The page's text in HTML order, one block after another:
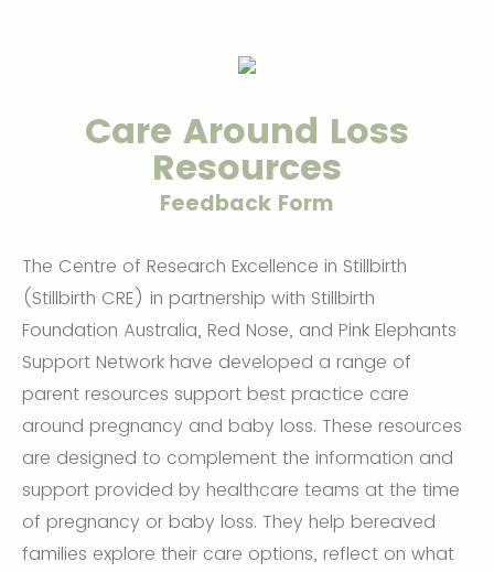
Care Around Loss
Resources
Feedback Form
The Centre of Research Excellence in Stillbirth
(Stillbirth CRE) in partnership with Stillbirth
Foundation Australia, Red Nose, and Pink Elephants
Support Network have developed a range of
parent resources support best practice care
around pregnancy and baby loss. These resources
are designed to complement the information and
support provided by healthcare teams at the time
of pregnancy or baby loss. They help bereaved
families explore their care options, reflect on what